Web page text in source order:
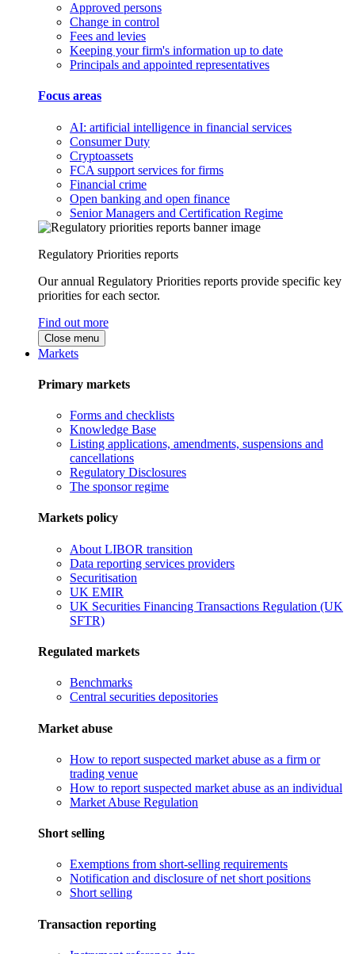
Approved persons
Change in control
Fees and levies
Keeping your firm's information up to date
Principals and appointed representatives
Focus areas
AI: artificial intelligence in financial services
Consumer Duty
Cryptoassets
FCA support services for firms
Financial crime
Open banking and open finance
Senior Managers and Certification Regime
Regulatory Priorities reports
Our annual Regulatory Priorities reports provide specific key
priorities for each sector.
Find out more
Close menu
Markets
Primary markets
Forms and checklists
Knowledge Base
Listing applications, amendments, suspensions and
cancellations
Regulatory Disclosures
The sponsor regime
Markets policy
About LIBOR transition
Data reporting services providers
Securitisation
UK EMIR
UK Securities Financing Transactions Regulation (UK
SFTR)
Regulated markets
Benchmarks
Central securities depositories
Market abuse
How to report suspected market abuse as a firm or
trading venue
How to report suspected market abuse as an individual
Market Abuse Regulation
Short selling
Exemptions from short-selling requirements
Notification and disclosure of net short positions
Short selling
Transaction reporting